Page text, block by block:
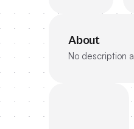
About
No description